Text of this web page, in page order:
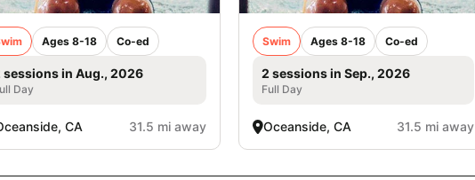
Ages 8-18 Co-ed
sessions in Aug., 2026
Day
CA 31.5 mi away
Swim Ages 8-18 Co-ed
2 sessions in Sep., 2026
Full Day
Oceanside, CA 31.5 mi away